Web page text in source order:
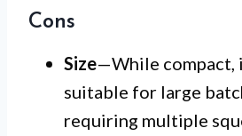
Cons
Size—While compact,
suitable for large
requiring multiple